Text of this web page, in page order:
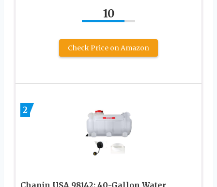
10
Check Price on Amazon
2
Chapin USA 98142: 40-Gallon Water